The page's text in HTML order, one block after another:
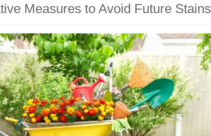
Measures to Avoid Future Stains